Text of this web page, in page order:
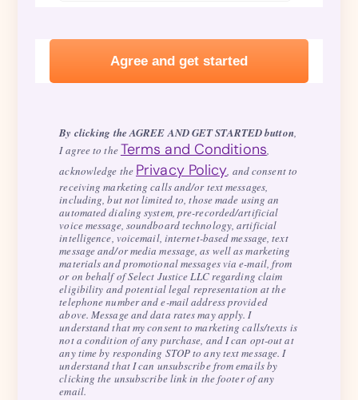
By clicking the AGREE AND GET STARTED button,
I agree to theTerms and Conditions,
acknowledge the Privacy Policy, and consent to
receiving marketing calls and/or text messages,
including, but not limited to, those made using an
automated dialing system, pre-recorded/artificial
voice message, soundboard technology, artificial
intelligence, voicemail, internet-based message, text
message and/or media message, as well as marketing
materials and promotional messages via e-mail, from
or on behalf of Select Justice LLC regarding claim
eligibility and potential legal representation at the
telephone number and e-mail address provided
above. Message and data rates may apply. I
understand that my consent to marketing calls/texts is
not a condition of any purchase, and I can opt-out at
any time by responding STOP to any text message. I
understand that I can unsubscribe from emails by
clicking the unsubscribe link in the footer of any
email.